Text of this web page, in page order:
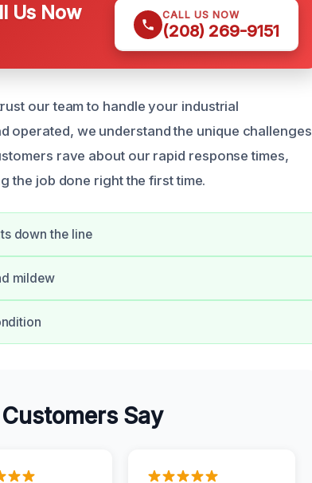
Us Now CALL US NOW
(208) 269-9151
our team to handle your industrial
operated, we understand the unique challenges
rave about our rapid response times,
the job done right the first time.
down the line
mildew
Say